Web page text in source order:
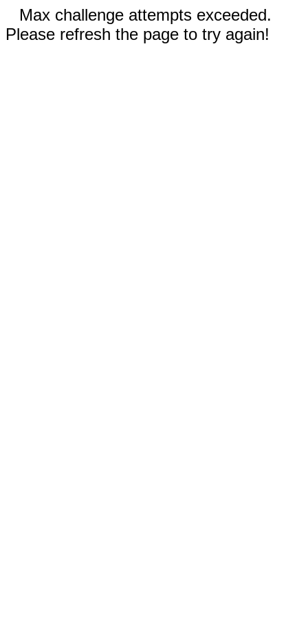
Max challenge attempts exceeded.
Please refresh the page to try again!